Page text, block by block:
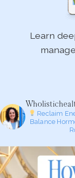
Learn
Reclaim
Balance